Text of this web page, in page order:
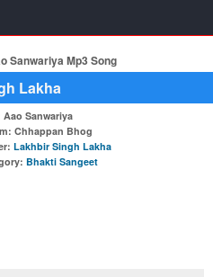
Sanwariya Mp3 Song
Lakha
Aao Sanwariya
: Chhappan Bhog
: Lakhbir Singh Lakha
: Bhakti Sangeet